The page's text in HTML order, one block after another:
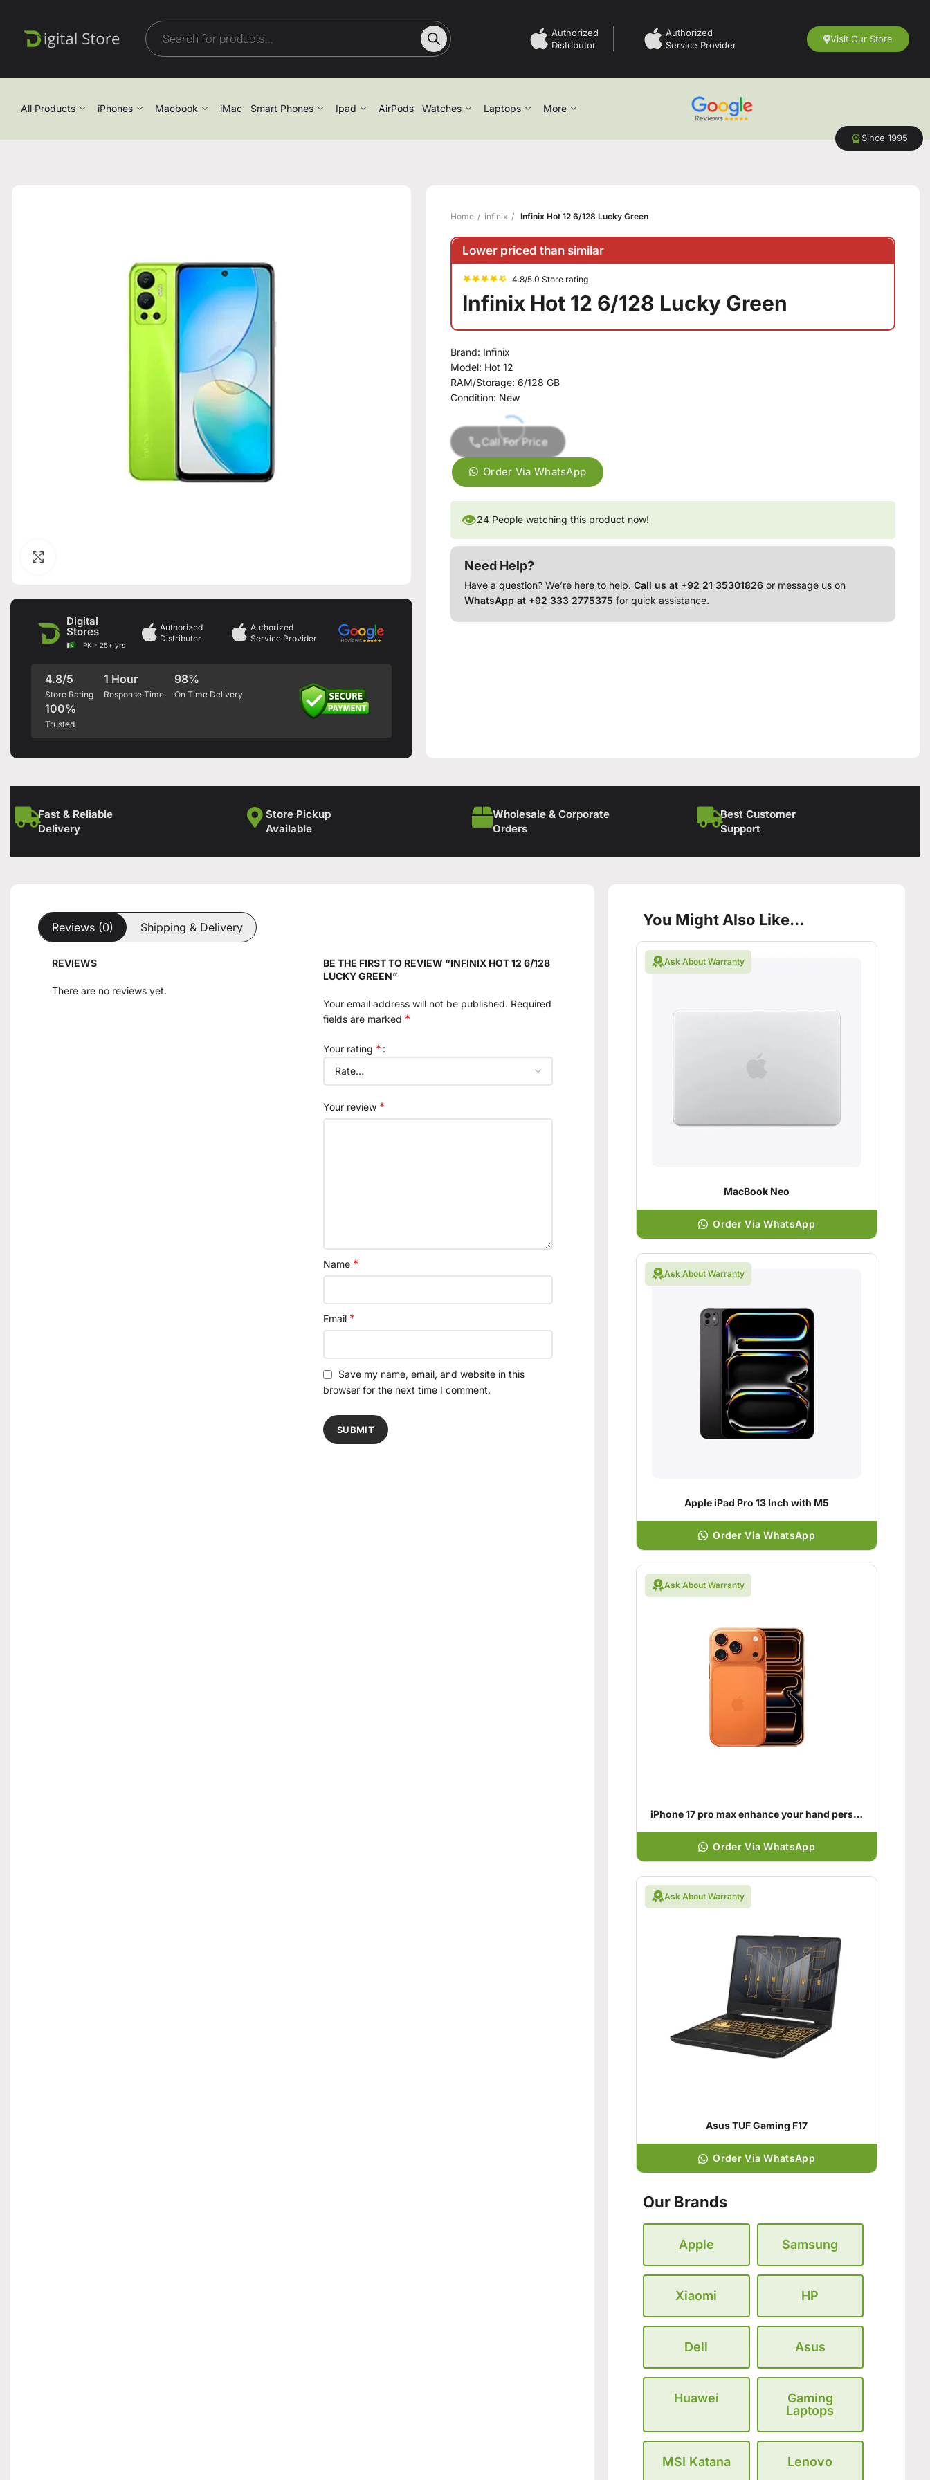
Authorized
Distributor
Authorized
Service Provider
Visit Our Store
All Products iPhones Macbook iMac Smart Phones Ipad AirPods Watches Laptops More
Since 1995
Digital
Stores
PK - 25+ yrs
Authorized
Distributor
Authorized
Service Provider
4.8/5
Store Rating
1 Hour
Response Time
98%
On Time Delivery
100%
Trusted
Home infinix Infinix Hot 12 6/128 Lucky Green
Lower priced than similar
4.8/5.0 Store rating
Infinix Hot 12 6/128 Lucky Green
Brand: Infinix
Model: Hot 12
RAM/Storage:6/128 GB
Condition: New
Call For Price
Order Via WhatsApp
👁24 People watching this product now!
Need Help?
Have a question? We’re here to help.Call us at +92 21 35301826 or message us on
WhatsApp at +92 333 2775375 for quick assistance.
Fast & Reliable
Delivery
Store Pickup
Available
Wholesale & Corporate
Orders
Best Customer
Support
Reviews (0) Shipping & Delivery
REVIEWS
There are no reviews yet.
BE THE FIRST TO REVIEW “INFINIX HOT 12 6/128
LUCKY GREEN”
Your email address will not be published. Required
fields are marked *
Your rating *
Your review *
Name *
Email *
Save my name, email, and website in this
browser for the next time I comment.
You Might Also Like...
Ask About Warranty
MacBook Neo
Order Via WhatsApp
Ask About Warranty
Apple iPad Pro 13 Inch with M5
Order Via WhatsApp
Ask About Warranty
iPhone 17 pro max enhance your hand personality
Order Via WhatsApp
Ask About Warranty
Asus TUF Gaming F17
Order Via WhatsApp
Our Brands
Apple Samsung
Xiaomi HP
Dell Asus
Huawei
Gaming
Laptops
MSI Katana Lenovo